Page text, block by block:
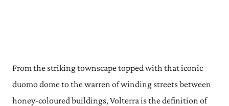
From the striking townscape topped with that iconic
duomo dome to the warren of winding streets between
honey-coloured buildings, Volterra is the definition of